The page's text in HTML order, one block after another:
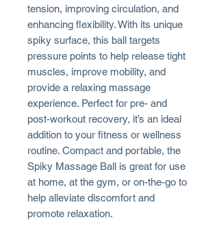
tension, improving circulation, and
enhancing flexibility. With its unique
spiky surface, this ball targets
pressure points to help release tight
muscles, improve mobility, and
provide a relaxing massage
experience. Perfect for pre- and
post-workout recovery, it’s an ideal
addition to your fitness or wellness
routine. Compact and portable, the
Spiky Massage Ball is great for use
at home, at the gym, or on-the-go to
help alleviate discomfort and
promote relaxation.